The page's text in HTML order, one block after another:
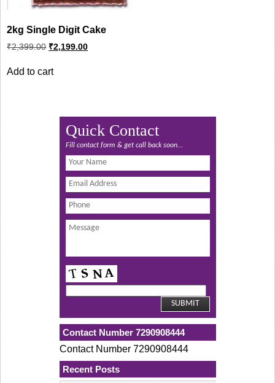
2kg Single Digit Cake
₹2,399.00 Original
price
₹2,399.00.
₹2,199.00Current
price
Add to cart
Quick Contact
Fill contact form & get call back soon...
Contact Number 7290908444
Contact Number 7290908444
Recent Posts